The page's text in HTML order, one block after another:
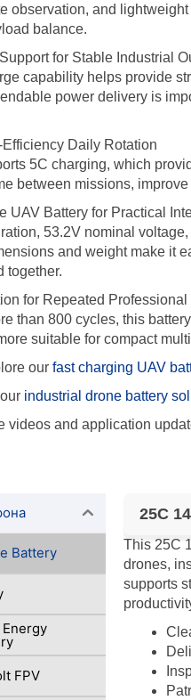
observation, and
balance.
for Stable Industrial
capability helps provide
power delivery is
Daily Rotation
5C charging, which
between missions,
UAV Battery for Practical
53.2V nominal
and weight make it
together.
for Repeated Professional
than 800 cycles, this
suitable for compact
our fast charging UAV
industrial drone battery
videos and application
Battery
FPV
25C
This 25C
drones,
supports